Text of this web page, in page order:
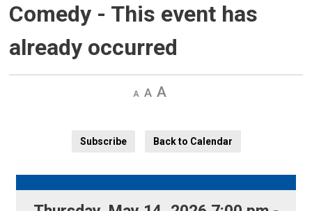
Comedy - This event has
already occurred
Decrease
Default Increase
Subscribe
Back to Calendar